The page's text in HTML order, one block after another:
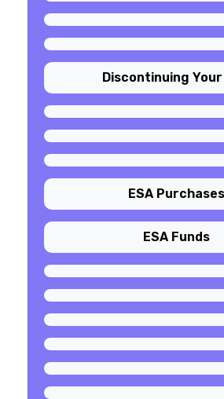
Discontinuing Your
ESA Purchases
ESA Funds